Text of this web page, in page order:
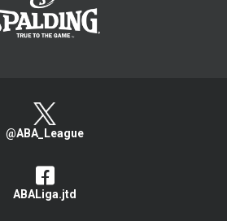
@ABA_League
ABALiga.jtd